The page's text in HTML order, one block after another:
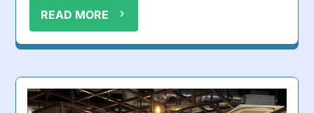
READ MORE